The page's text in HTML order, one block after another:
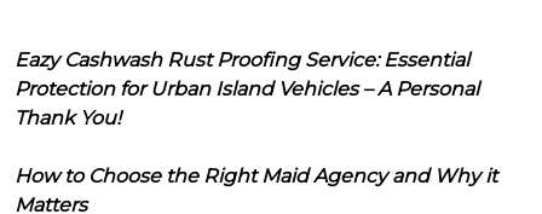
Eazy Cashwash Rust Proofing Service: Essential
Protection for Urban Island Vehicles – A Personal
Thank You!
How to Choose the Right Maid Agency and Why it
Matters